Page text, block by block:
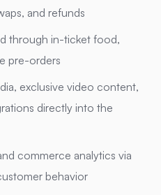
and refunds
through in-ticket food,
pre-orders
exclusive video content,
directly into the
commerce analytics via
behavior